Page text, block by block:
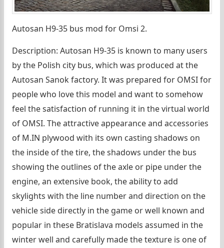
Autosan H9-35 bus mod for Omsi 2.
Description: Autosan H9-35 is known to many users
by the Polish city bus, which was produced at the
Autosan Sanok factory. It was prepared for OMSI for
people who love this model and want to somehow
feel the satisfaction of running it in the virtual world
of OMSI. The attractive appearance and accessories
of M.IN plywood with its own casting shadows on
the inside of the tire, the shadows under the bus
showing the outlines of the axle or pipe under the
engine, an extensive book, the ability to add
skylights with the line number and direction on the
vehicle side directly in the game or well known and
popular in these Bratislava models assumed in the
winter well and carefully made the texture is one of